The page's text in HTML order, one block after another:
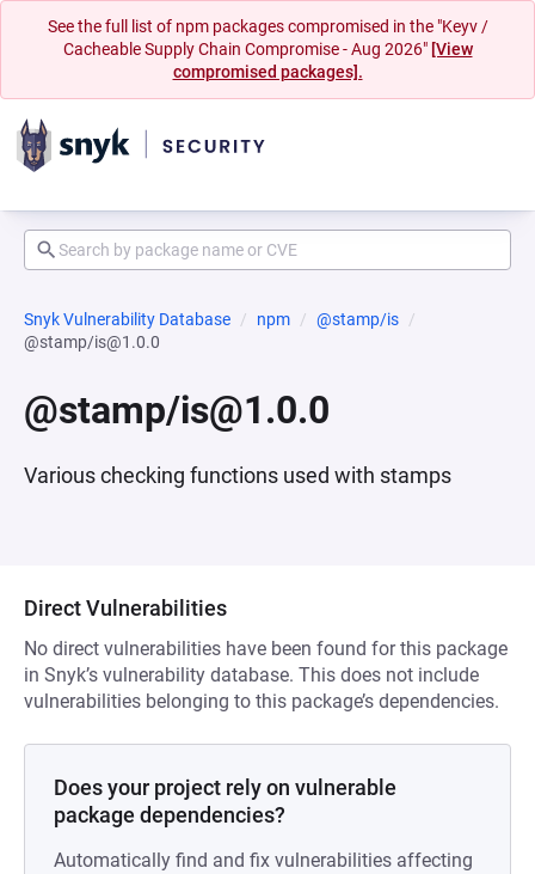
See the full list of npm packages compromised in the "Keyv /
Cacheable Supply Chain Compromise - Aug 2026" [View
compromised packages].
Snyk Vulnerability Database npm
@stamp/is
@stamp/is@1.0.0
@stamp/is@1.0.0
Various checking functions used with stamps
Direct Vulnerabilities
No direct vulnerabilities have been found for this package
in Snyk’s vulnerability database. This does not include
vulnerabilities belonging to this package’s dependencies.
Does your project rely on vulnerable
package dependencies?
Automatically find and fix vulnerabilities affecting